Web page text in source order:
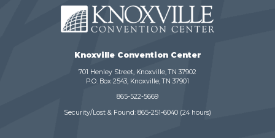
Knoxville Convention Center
701 Henley Street, Knoxville, TN 37902
P.O. Box 2543, Knoxville, TN 37901
865-522-5669
Security/Lost & Found: 865-251-6040 (24 hours)